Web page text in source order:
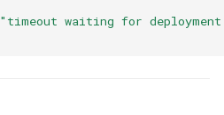
"timeout waiting for deployment